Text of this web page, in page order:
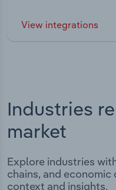
View integrations
Industries
market
Explore industries
chains, and
context and insights.